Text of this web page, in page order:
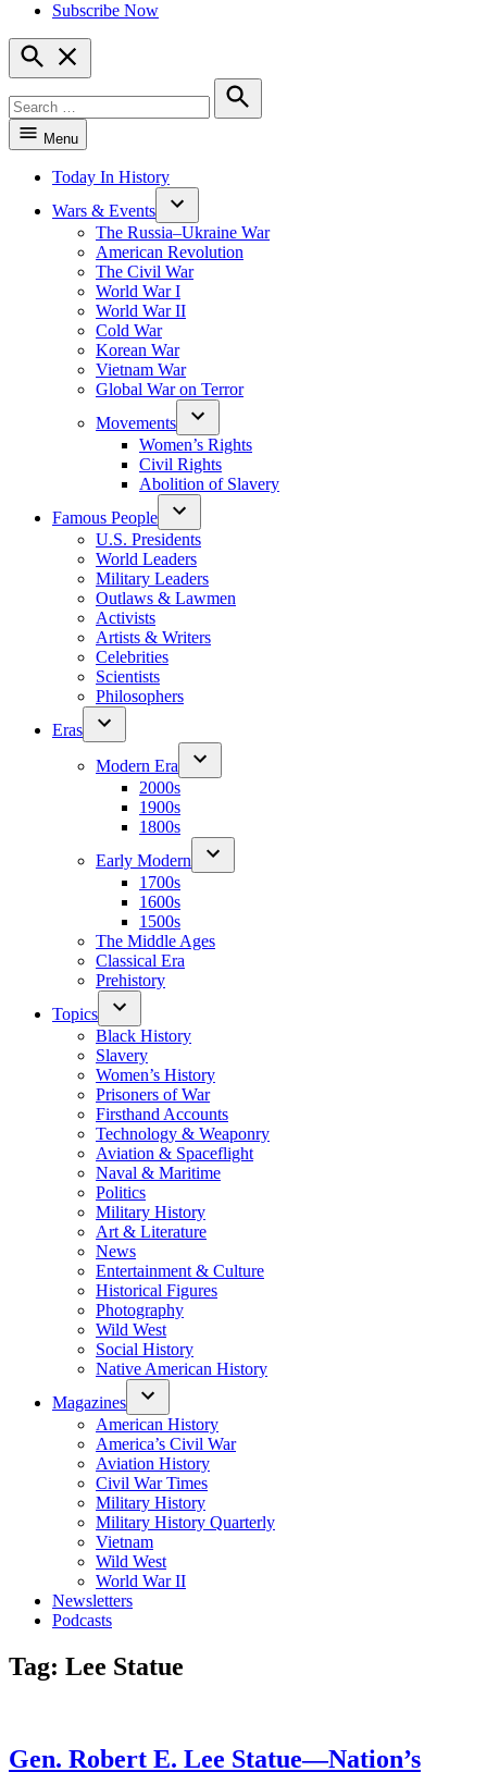
Subscribe Now
Open
Search
for:
Search
Menu
Today In History
Wars & Events
The Russia–Ukraine War
American Revolution
The Civil War
World War I
World War II
Cold War
Korean War
Vietnam War
Global War on Terror
Movements
Women’s Rights
Civil Rights
Abolition of Slavery
Famous People
U.S. Presidents
World Leaders
Military Leaders
Outlaws & Lawmen
Activists
Artists & Writers
Celebrities
Scientists
Philosophers
Eras
Modern Era
2000s
1900s
1800s
Early Modern
1700s
1600s
1500s
The Middle Ages
Classical Era
Prehistory
Topics
Black History
Slavery
Women’s History
Prisoners of War
Firsthand Accounts
Technology & Weaponry
Aviation & Spaceflight
Naval & Maritime
Politics
Military History
Art & Literature
News
Entertainment & Culture
Historical Figures
Photography
Wild West
Social History
Native American History
Magazines
American History
America’s Civil War
Aviation History
Civil War Times
Military History
Military History Quarterly
Vietnam
Wild West
World War II
Newsletters
Podcasts
Tag: Lee Statue
Gen. Robert E. Lee Statue—Nation’s